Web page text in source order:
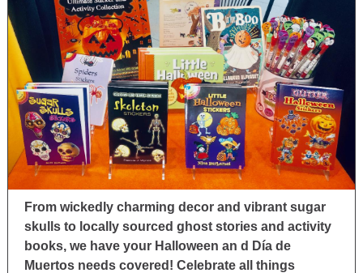
From wickedly charming decor and vibrant sugar
skulls to locally sourced ghost stories and activity
books, we have your Halloween an d Día de
Muertos needs covered! Celebrate all things